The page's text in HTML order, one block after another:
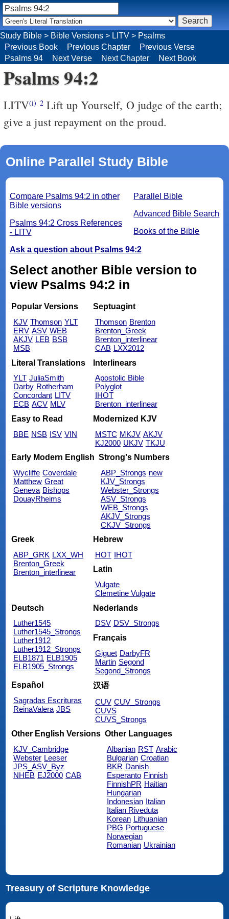
Psalms 94:2
LITV(i) 2Lift up Yourself, O judge of the earth;
give a just repayment on the proud.
Online Parallel Study Bible
Parallel Bible
Advanced Bible Search
Books of the Bible
Compare Psalms 94:2 in other
Bible versions
Psalms 94:2 Cross References
- LITV
Ask a question about Psalms 94:2
Select another Bible version to
view Psalms 94:2 in
Popular Versions
KJV Thomson YLT
ERV ASV WEB
AKJV LEB BSB
MSB
Septuagint
Thomson Brenton
Brenton_Greek
Brenton_interlinear
CAB LXX2012
Literal Translations
YLT JuliaSmith
Darby Rotherham
Concordant LITV
ECB ACV MLV
Interlinears
Apostolic Bible
Polyglot
IHOT
Brenton_interlinear
Easy to Read
BBE NSB ISV VIN
Modernized KJV
MSTC MKJV AKJV
KJ2000 UKJV TKJU
Early Modern English
Wycliffe Coverdale
Matthew Great
Geneva Bishops
DouayRheims
Strong's Numbers
ABP_Strongs new
KJV_Strongs
Webster_Strongs
ASV_Strongs
WEB_Strongs
AKJV_Strongs
CKJV_Strongs
Greek
ABP_GRK LXX_WH
Brenton_Greek
Brenton_interlinear
Hebrew
HOT IHOT
Latin
Vulgate
Clemetine Vulgate
Deutsch
Luther1545
Luther1545_Strongs
Luther1912
Luther1912_Strongs
ELB1871 ELB1905
ELB1905_Strongs
Nederlands
DSV DSV_Strongs
Français
Giguet DarbyFR
Martin Segond
Segond_Strongs
Español
Sagradas Escrituras
ReinaValera JBS
汉语
CUV CUV_Strongs
CUVS
CUVS_Strongs
Other English Versions
KJV_Cambridge
Webster Leeser
JPS_ASV_Byz
NHEB EJ2000 CAB
Other Languages
Albanian RST Arabic
Bulgarian Croatian
BKR Danish
Esperanto Finnish
FinnishPR Haitian
Hungarian
Indonesian Italian
Italian Riveduta
Korean Lithuanian
PBG Portuguese
Norwegian
Romanian Ukrainian
Treasury of Scripture Knowledge
Study Bible > Bible Versions > LITV > Psalms
Previous Book
Previous Chapter
Previous Verse
Psalms 94
Next Verse Next Chapter Next Book